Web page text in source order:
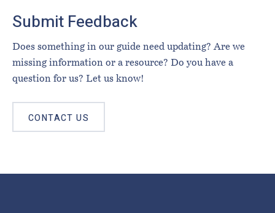
Submit Feedback
Does something in our guide need updating? Are we
missing information or a resource? Do you have a
question for us? Let us know!
CONTACT US